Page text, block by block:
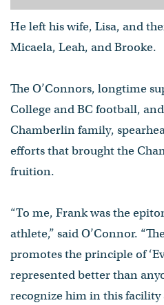
He left his wife, Lisa, and
Micaela, Leah, and Brooke.
The O’Connors, longtime
College and BC football,
Chamberlin family,
efforts that brought the
fruition.
“To me, Frank was the
athlete,” said O’Connor.
promotes the principle of
represented better than
recognize him in this facility